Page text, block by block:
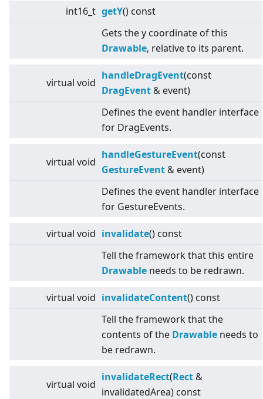
int16_t getY() const
Gets the y coordinate of this
Drawable, relative to its parent.
virtual void
handleDragEvent(const
DragEvent & event)
Defines the event handler interface
for DragEvents.
virtual void
handleGestureEvent(const
GestureEvent & event)
Defines the event handler interface
for GestureEvents.
virtual void invalidate() const
Tell the framework that this entire
Drawable needs to be redrawn.
virtual void invalidateContent() const
Tell the framework that the
contents of the Drawable needs to
be redrawn.
virtual void
invalidateRect(Rect &
invalidatedArea) const